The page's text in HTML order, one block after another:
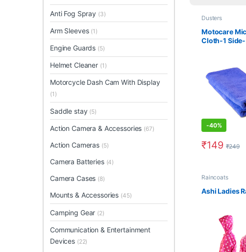
Dusters
Motocare
Cloth-1
-40%
₹149 ₹249
This product
Raincoats
Ashi Ladies
Anti Fog Spray (3)
Arm Sleeves (1)
Engine Guards (5)
Helmet Cleaner (1)
Motorcycle Dash Cam With Display
(1)
Saddle stay (5)
Action Camera & Accessories (67)
Action Cameras (5)
Camera Batteries (4)
Camera Cases (8)
Mounts & Accessories (45)
Camping Gear (2)
Communication & Entertainment
Devices (22)